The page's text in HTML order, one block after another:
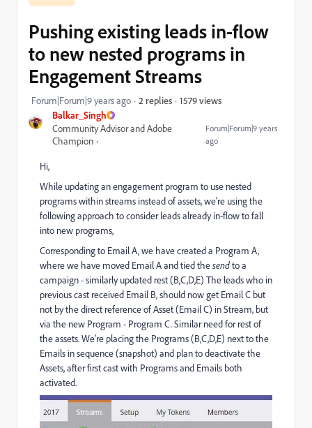
Balkar_Singh
Community Advisor and Adobe
Champion
Forum|Forum|9 years
ago
Pushing existing leads in-flow
to new nested programs in
Engagement Streams
Forum|Forum|9 years ago 2 replies 1579 views
Hi,
While updating an engagement program to use nested
programs within streams instead of assets, we're using the
following approach to consider leads already in-flow to fall
into new programs,
Corresponding to Email A, we have created a Program A,
where we have moved Email A and tied thesendto a
campaign - similarly updated rest (B,C,D,E) The leads who in
previous cast received Email B, should now get Email C but
not by the direct reference of Asset (Email C) in Stream, but
via the new Program - Program C. Similar need for rest of
the assets. We're placing the Programs (B,C,D,E) next to the
Emails in sequence (snapshot) and plan to deactivate the
Assets, after first cast with Programs and Emails both
activated.